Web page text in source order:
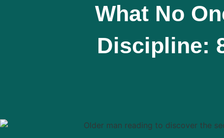
What No
Discipline: